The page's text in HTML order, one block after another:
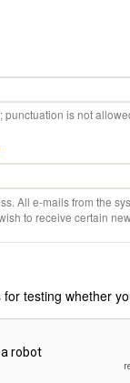
punctuation is not
All e-mails from the
to receive certain
testing whether